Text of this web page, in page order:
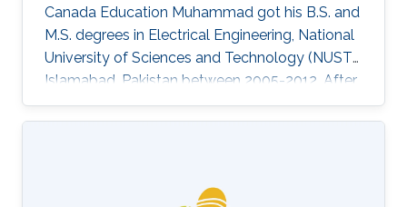
Canada Education Muhammad got his B.S. and
M.S. degrees in Electrical Engineering, National
University of Sciences and Technology (NUST),
Islamabad, Pakistan between 2005-2012. After
graduation, he went to University of Victoria
(UVic), Victoria, British Columbia, Canada as a
Statistical signal processing Convex